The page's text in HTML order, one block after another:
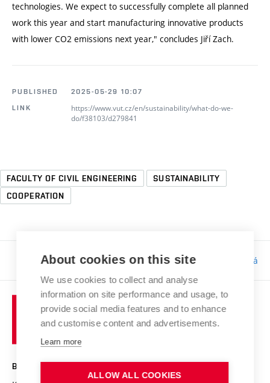
technologies. We expect to successfully complete all planned
work this year and start manufacturing innovative products
with lower CO2 emissions next year," concludes Jiří Zach.
PUBLISHED
2025-05-29 10:07
LINK
https://www.vut.cz/en/sustainability/what-do-we-
do/f38103/d279841
FACULTY OF CIVIL ENGINEERING
SUSTAINABILITY
COOPERATION
Responsibility:Bc. Tereza Kučerová
BRNO UNIVERSITY OF TECHNOLOGY
About cookies on this site
We use cookies to collect and analyse
information on site performance and usage, to
provide social media features and to enhance
and customise content and advertisements.
Learn more
ALLOW ALL COOKIES